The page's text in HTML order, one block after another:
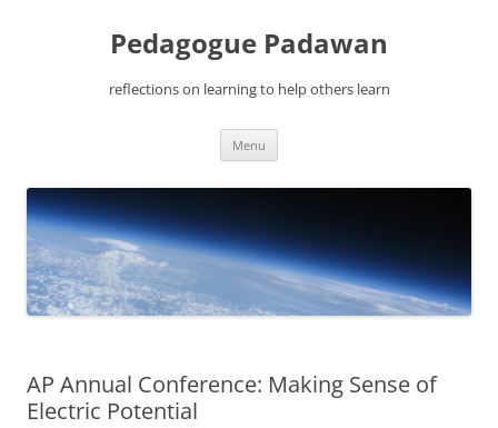
Pedagogue Padawan
reflections on learning to help others learn
Menu
AP Annual Conference: Making Sense of
Electric Potential